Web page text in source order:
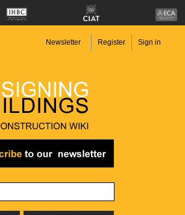
Newsletter Register Sign in